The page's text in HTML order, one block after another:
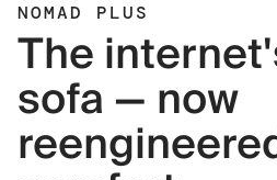
NOMAD PLUS
The
sofa — now